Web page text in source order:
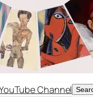
Channel